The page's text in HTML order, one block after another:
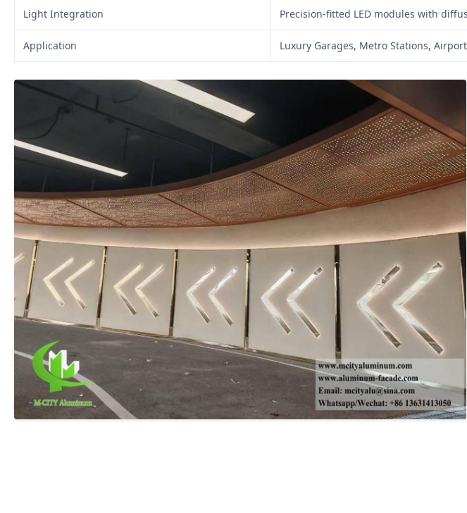
Light Integration Precision-fitted LED modules with
Application Luxury Garages, Metro Stations,